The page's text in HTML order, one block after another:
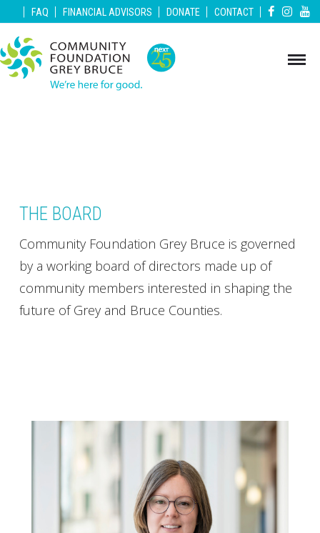
| FAQ | FINANCIAL ADVISORS | DONATE | CONTACT |
THE BOARD
Community Foundation Grey Bruce is governed
by a working board of directors made up of
community members interested in shaping the
future of Grey and Bruce Counties.